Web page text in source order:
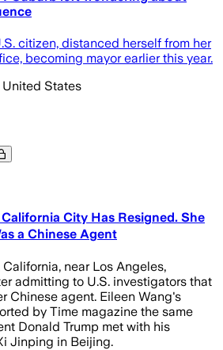
citizen, distanced herself from her
becoming mayor earlier this year.
United States
City Has Resigned. She
a Chinese Agent
near Los Angeles,
admitting to U.S. investigators that
Chinese agent. Eileen Wang's
by Time magazine the same
Donald Trump met with his
Jinping in Beijing.